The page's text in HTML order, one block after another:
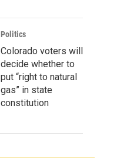
Politics
Colorado voters will
decide whether to
put “right to natural
gas” in state
constitution